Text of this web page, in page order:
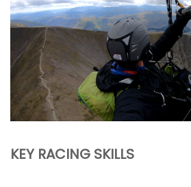
KEY RACING SKILLS